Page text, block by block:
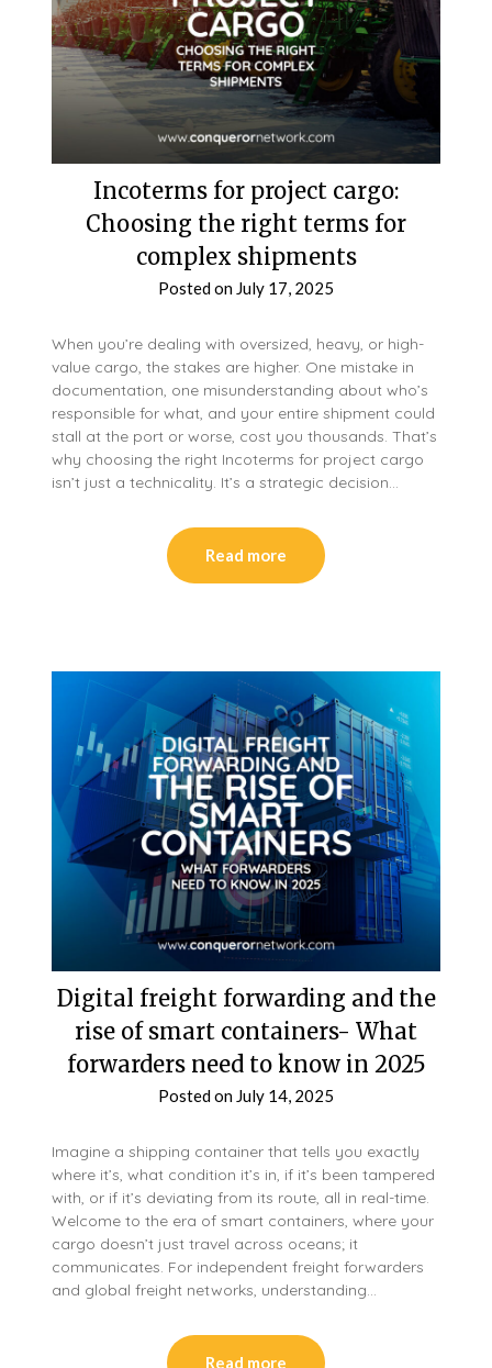
Incoterms for project cargo:
Choosing the right terms for
complex shipments
Posted on July 17, 2025
When you’re dealing with oversized, heavy, or high-
value cargo, the stakes are higher. One mistake in
documentation, one misunderstanding about who’s
responsible for what, and your entire shipment could
stall at the port or worse, cost you thousands. That’s
why choosing the right Incoterms for project cargo
isn’t just a technicality. It’s a strategic decision…
Read more
Digital freight forwarding and the
rise of smart containers- What
forwarders need to know in 2025
Posted on July 14, 2025
Imagine a shipping container that tells you exactly
where it’s, what condition it’s in, if it’s been tampered
with, or if it’s deviating from its route, all in real-time.
Welcome to the era of smart containers, where your
cargo doesn’t just travel across oceans; it
communicates. For independent freight forwarders
and global freight networks, understanding…
Read more